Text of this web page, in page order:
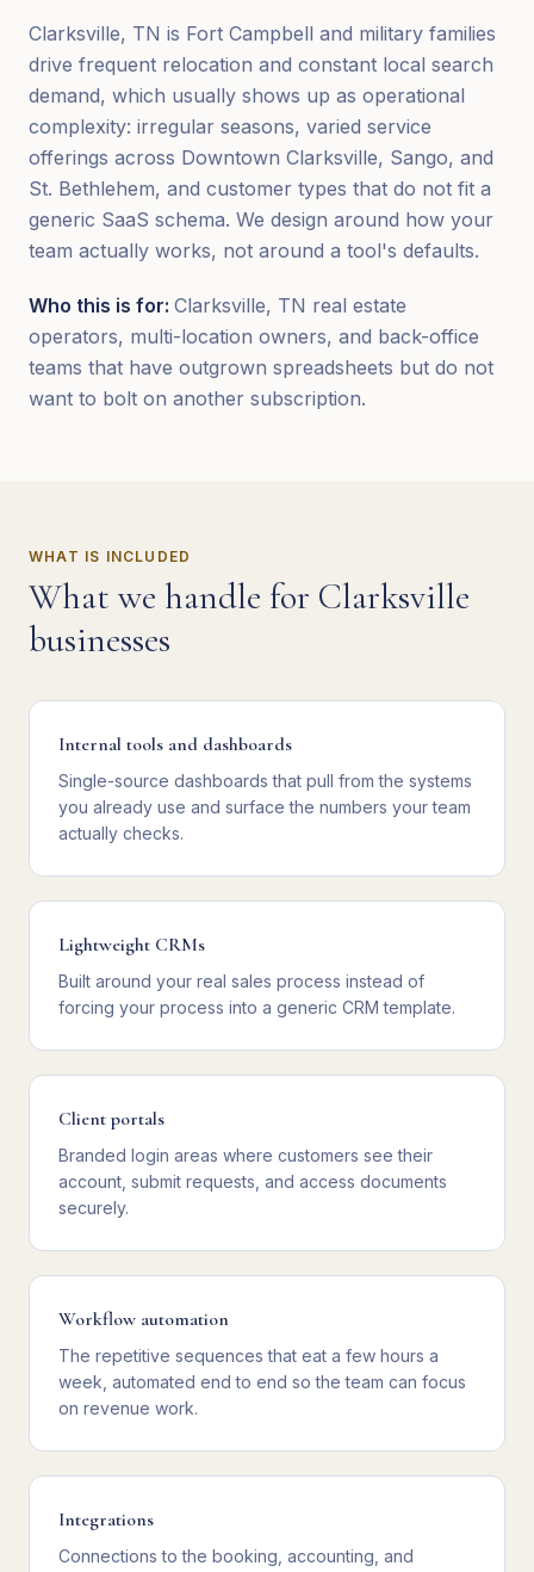
Clarksville, TN is Fort Campbell and military families
drive frequent relocation and constant local search
demand, which usually shows up as operational
complexity: irregular seasons, varied service
offerings across Downtown Clarksville, Sango, and
St. Bethlehem, and customer types that do not fit a
generic SaaS schema. We design around how your
team actually works, not around a tool's defaults.
Who this is for: Clarksville, TN real estate
operators, multi-location owners, and back-office
teams that have outgrown spreadsheets but do not
want to bolt on another subscription.
WHAT IS INCLUDED
What we handle for Clarksville
businesses
Internal tools and dashboards
Single-source dashboards that pull from the systems
you already use and surface the numbers your team
actually checks.
Lightweight CRMs
Built around your real sales process instead of
forcing your process into a generic CRM template.
Client portals
Branded login areas where customers see their
account, submit requests, and access documents
securely.
Workflow automation
The repetitive sequences that eat a few hours a
week, automated end to end so the team can focus
on revenue work.
Integrations
Connections to the booking, accounting, and